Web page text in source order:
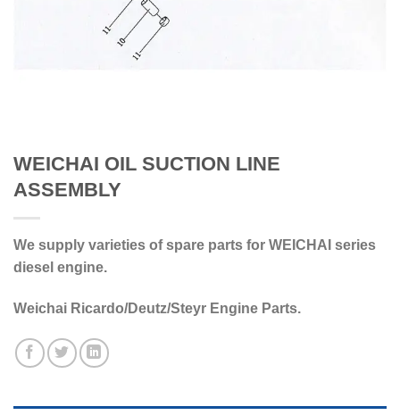
WEICHAI OIL SUCTION LINE
ASSEMBLY
We supply varieties of spare parts for WEICHAI series
diesel engine.
Weichai Ricardo/Deutz/Steyr Engine Parts.